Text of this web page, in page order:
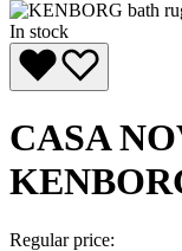
In stock
CASA
Regular price: